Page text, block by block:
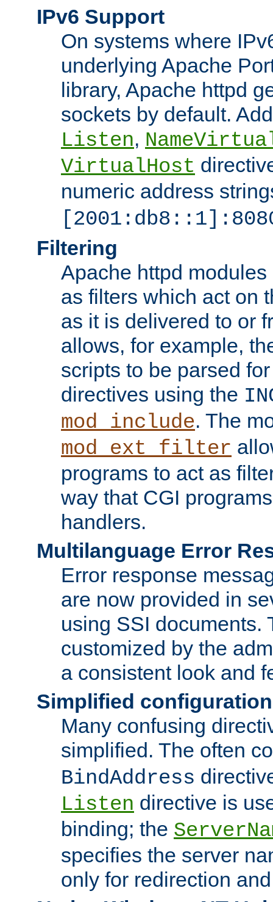
IPv6 Support
On systems where
underlying Apache
library, Apache httpd
sockets by default.
Listen,
VirtualHost
numeric address
Filtering
Apache httpd
as filters which act on
as it is delivered to or
allows, for example,
scripts to be parsed
directives using the
mod_include. The
mod_ext_filter
programs to act as
way that CGI
handlers.
Multilanguage Error
Error response
are now provided in
using SSI documents.
customized by the
a consistent look and
Simplified configuration
Many confusing
simplified. The often
BindAddress
Listen directive is
binding; the
specifies the server
only for redirection